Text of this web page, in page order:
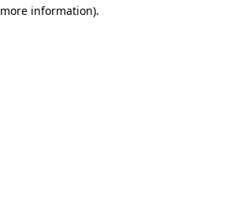
more information).